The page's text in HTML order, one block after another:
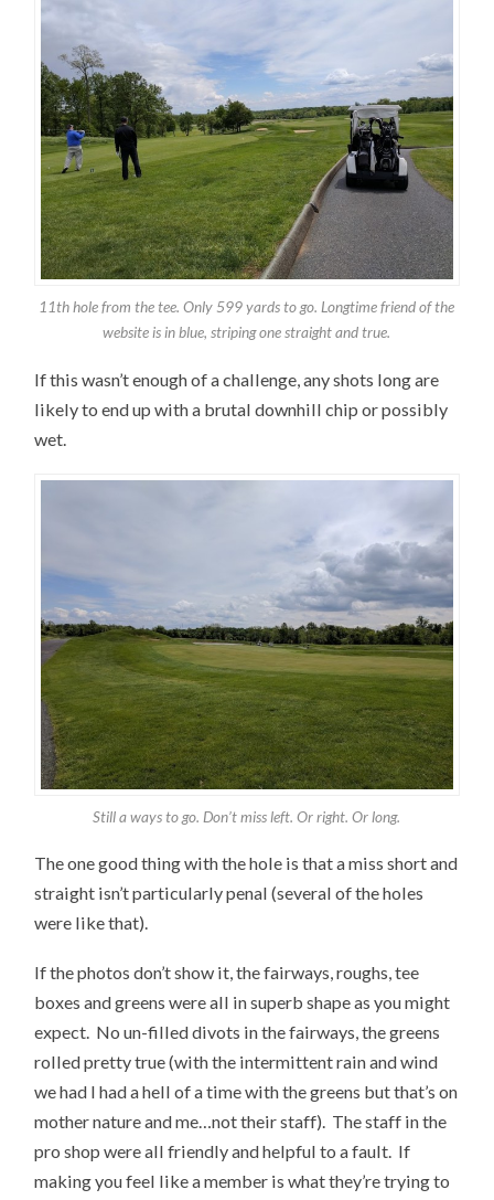
11th hole from the tee. Only 599 yards to go. Longtime friend of the
website is in blue, striping one straight and true.
If this wasn’t enough of a challenge, any shots long are
likely to end up with a brutal downhill chip or possibly
wet.
Still a ways to go. Don’t miss left. Or right. Or long.
The one good thing with the hole is that a miss short and
straight isn’t particularly penal (several of the holes
were like that).
If the photos don’t show it, the fairways, roughs, tee
boxes and greens were all in superb shape as you might
expect. No un-filled divots in the fairways, the greens
rolled pretty true (with the intermittent rain and wind
we had I had a hell of a time with the greens but that’s on
mother nature and me…not their staff). The staff in the
pro shop were all friendly and helpful to a fault. If
making you feel like a member is what they’re trying to